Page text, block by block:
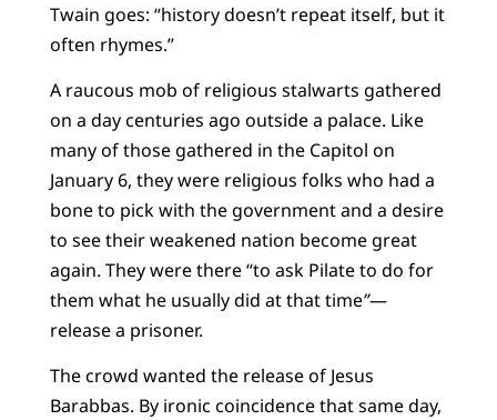
Twain goes: “history doesn’t repeat itself, but it
often rhymes.”
A raucous mob of religious stalwarts gathered
on a day centuries ago outside a palace. Like
many of those gathered in the Capitol on
January 6, they were religious folks who had a
bone to pick with the government and a desire
to see their weakened nation become great
again. They were there “to ask Pilate to do for
them what he usually did at that time”—
release a prisoner.
The crowd wanted the release of Jesus
Barabbas. By ironic coincidence that same day,